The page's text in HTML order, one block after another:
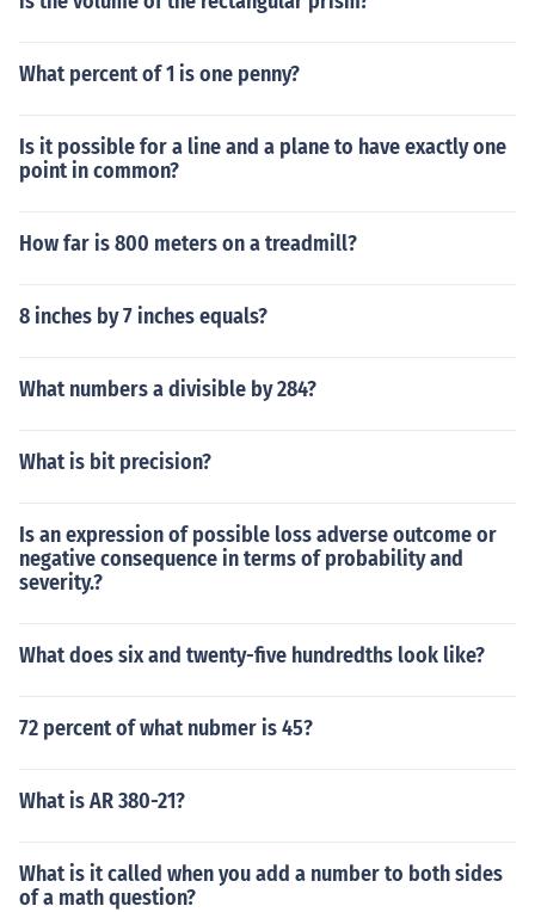
What percent of 1 is one penny?
Is it possible for a line and a plane to have exactly one
point in common?
How far is 800 meters on a treadmill?
8 inches by 7 inches equals?
What numbers a divisible by 284?
What is bit precision?
Is an expression of possible loss adverse outcome or
negative consequence in terms of probability and
severity.?
What does six and twenty-five hundredths look like?
72 percent of what nubmer is 45?
What is AR 380-21?
What is it called when you add a number to both sides
of a math question?